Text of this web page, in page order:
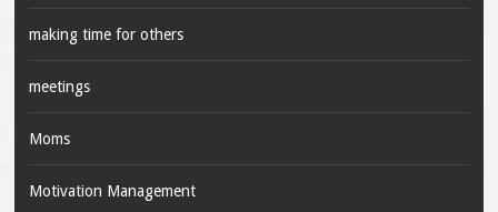
making time for others
meetings
Moms
Motivation Management